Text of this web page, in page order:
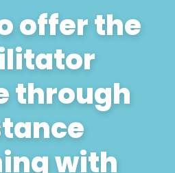
offer the
through
with